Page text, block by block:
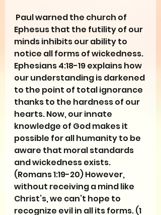
Ephesus that the futility of our
minds inhibits our ability to
notice all forms of wickedness.
Ephesians 4:18-19 explains how
our understanding is darkened
to the point of total ignorance
thanks to the hardness of our
hearts. Now, our innate
knowledge of God makes it
possible for all humanity to be
aware that moral standards
and wickedness exists.
(Romans 1:19-20) However,
without receiving a mind like
Christ’s, we can’t hope to
recognize evil in all its forms. (1